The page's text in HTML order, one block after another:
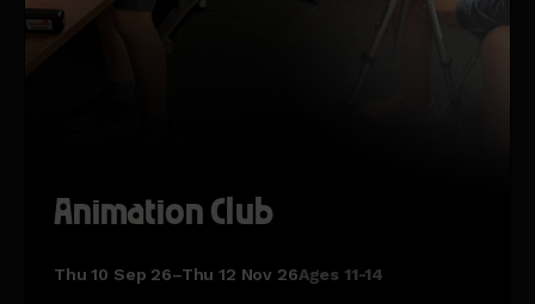
Animation Club
Thu 10 Sep 26–Thu 12 Nov 26Ages 11-14